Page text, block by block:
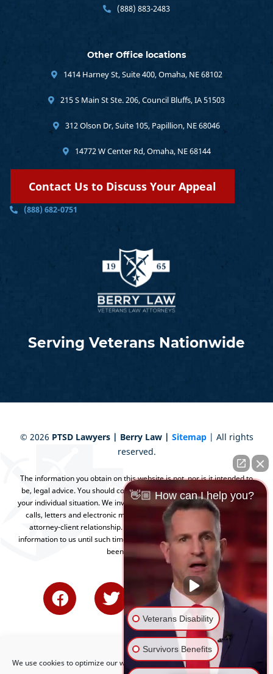
We use cookies to optimize our website and our service.
Serving Veterans Nationwide
(888) 883-2483
Other Office locations
1414 Harney St, Suite 400, Omaha, NE 68102
215 S Main St Ste. 206, Council Bluffs, IA 51503
312 Olson Dr, Suite 105, Papillion, NE 68046
14772 W Center Rd, Omaha, NE 68144
Contact Us to Discuss Your Appeal
(888) 682-0751
© 2026 PTSD Lawyers | Berry Law | Sitemap | All rights
reserved.
The information you obtain on this website is not, nor is it intended to
be, legal advice. You should consult an attorney for advice regarding
your individual situation. We invite you to contact us and welcome your
calls, letters and electronic mail. Contacting us does not create an
attorney-client relationship. Please do not send any confidential
information to us until such time as an attorney-client relationship has
been established.
👋🏼 How can I help you?
Veterans Disability
Survivors Benefits